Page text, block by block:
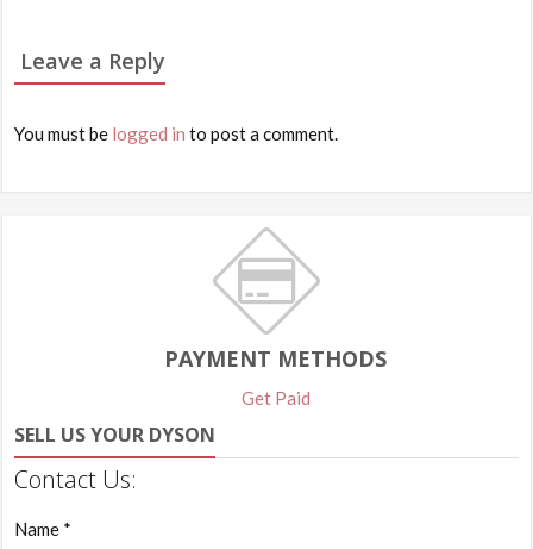
Leave a Reply
You must be logged in to post a comment.
PAYMENT METHODS
Get Paid
SELL US YOUR DYSON
Contact Us:
Name *